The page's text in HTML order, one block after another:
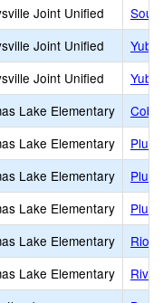
Joint Unified
Joint Unified
Joint Unified
Lake Elementary
Lake Elementary
Lake Elementary
Lake Elementary
Lake Elementary
Rio
Lake Elementary